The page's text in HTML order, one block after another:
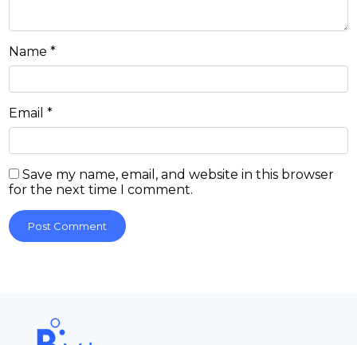
Name*
Email*
Save my name, email, and website in this browser
for the next time I comment.